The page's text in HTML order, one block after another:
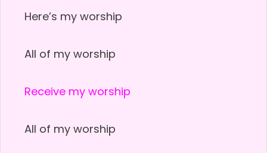
Here’s my worship
All of my worship
Receive my worship
All of my worship